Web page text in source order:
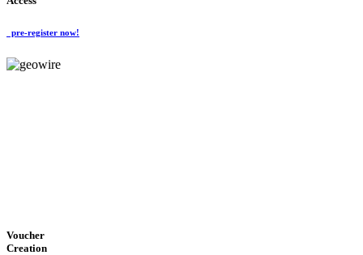
pre-register now!
Voucher
Creation